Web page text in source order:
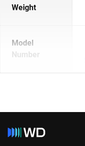
Weight
Model
Number